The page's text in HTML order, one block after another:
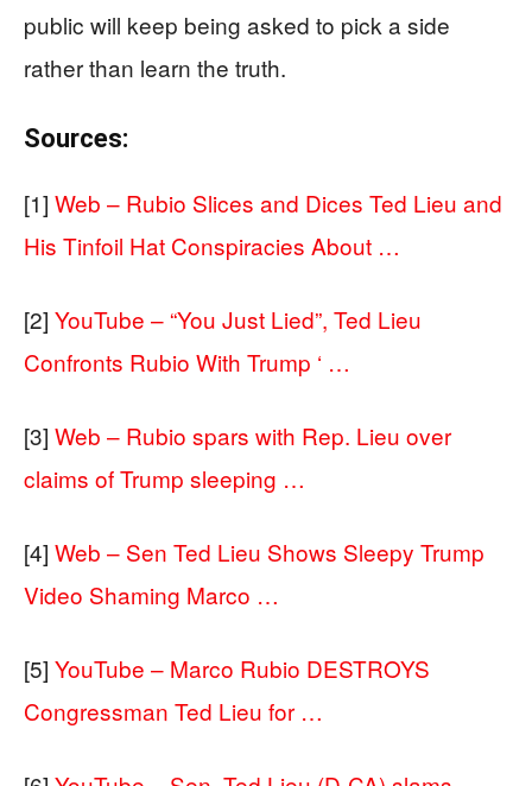
public will keep being asked to pick a side
rather than learn the truth.
Sources:
[1] Web – Rubio Slices and Dices Ted Lieu and
His Tinfoil Hat Conspiracies About …
[2] YouTube – “You Just Lied”, Ted Lieu
Confronts Rubio With Trump ‘ …
[3] Web – Rubio spars with Rep. Lieu over
claims of Trump sleeping …
[4] Web – Sen Ted Lieu Shows Sleepy Trump
Video Shaming Marco …
[5] YouTube – Marco Rubio DESTROYS
Congressman Ted Lieu for …